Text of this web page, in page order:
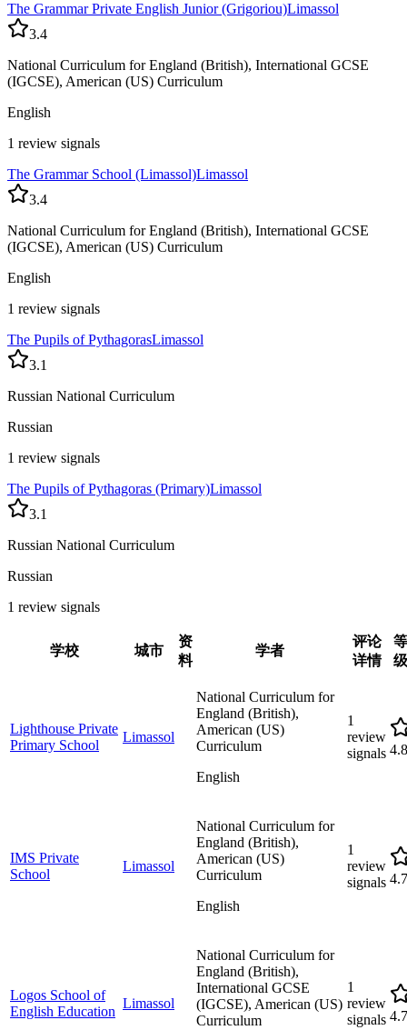
The Grammar Private English Junior (Grigoriou)Limassol
3.4
National Curriculum for England (British), International GCSE
(IGCSE), American (US) Curriculum
English
1 review signals
The Grammar School (Limassol)Limassol
3.4
National Curriculum for England (British), International GCSE
(IGCSE), American (US) Curriculum
English
1 review signals
The Pupils of PythagorasLimassol
3.1
Russian National Curriculum
Russian
1 review signals
The Pupils of Pythagoras (Primary)Limassol
3.1
Russian National Curriculum
Russian
1 review signals
学校 城市
资
料
学者
评论
详情
等
级
Lighthouse Private
Primary School
Limassol
National Curriculum for
England (British),
American (US)
Curriculum
English
1
review
signals 4.8
IMS Private
School
Limassol
National Curriculum for
England (British),
American (US)
Curriculum
English
1
review
signals 4.7
Logos School of
English Education
Limassol
National Curriculum for
England (British),
International GCSE
(IGCSE), American (US)
Curriculum
1
review
signals 4.7